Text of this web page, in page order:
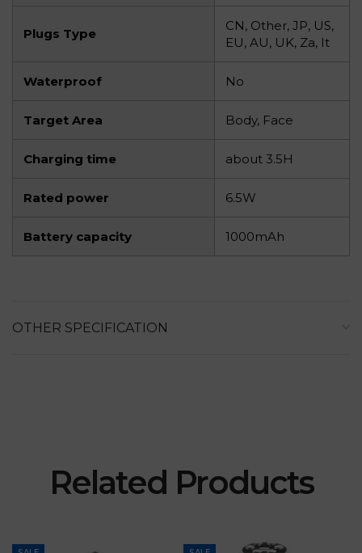
Plugs Type
CN, Other, JP, US,
EU, AU, UK, Za, It
Waterproof No
Target Area Body, Face
Charging time about 3.5H
Rated power 6.5W
Battery capacity 1000mAh
OTHER SPECIFICATION
Related Products